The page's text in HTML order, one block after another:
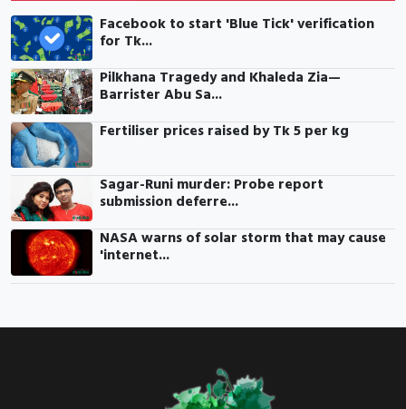
Facebook to start 'Blue Tick' verification
for Tk...
Pilkhana Tragedy and Khaleda Zia—
Barrister Abu Sa...
Fertiliser prices raised by Tk 5 per kg
Sagar-Runi murder: Probe report
submission deferre...
NASA warns of solar storm that may cause
'internet...